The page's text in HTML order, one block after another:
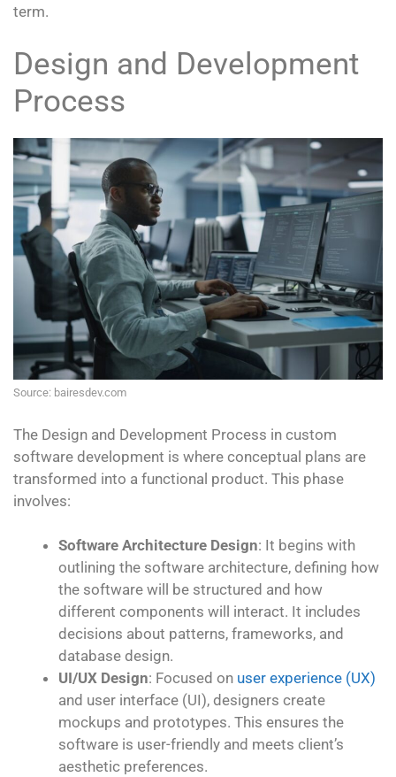
term.
Design and Development
Process
Source: bairesdev.com
The Design and Development Process in custom
software development is where conceptual plans are
transformed into a functional product. This phase
involves:
Software Architecture Design: It begins with
outlining the software architecture, defining how
the software will be structured and how
different components will interact. It includes
decisions about patterns, frameworks, and
database design.
UI/UX Design: Focused on user experience (UX)
and user interface (UI), designers create
mockups and prototypes. This ensures the
software is user-friendly and meets client’s
aesthetic preferences.